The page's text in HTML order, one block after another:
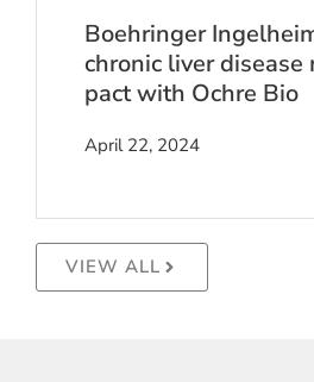
Boehringer
chronic liver disease
pact with Ochre Bio
April 22, 2024
VIEW ALL